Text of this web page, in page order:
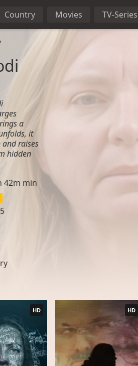
Country Movies TV-Series
a
it
raises
hidden
42m min
HD HD